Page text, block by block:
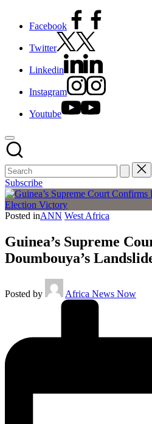
Facebook
Twitter
Linkedin
Instagram
Youtube
Subscribe
Posted inANN West Africa
Guinea’s Supreme
Doumbouya’s
Posted by Africa News Now